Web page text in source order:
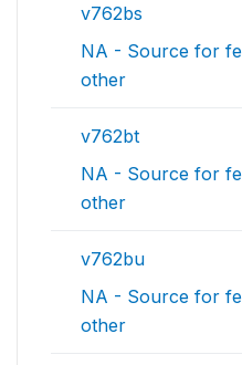
v762bs
NA - Source for
other
v762bt
NA - Source for
other
v762bu
NA - Source for
other